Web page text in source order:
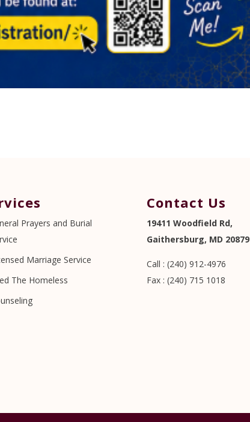
Prayers and Burial
Marriage Service
The Homeless
Contact Us
19411 Woodfield Rd,
Gaithersburg, MD 20879
Call : (240) 912-4976
Fax : (240) 715 1018